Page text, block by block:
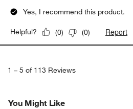
Yes, I recommend this product.
Helpful? (0) (0) Report
1 – 5 of 113 Reviews
You Might Like